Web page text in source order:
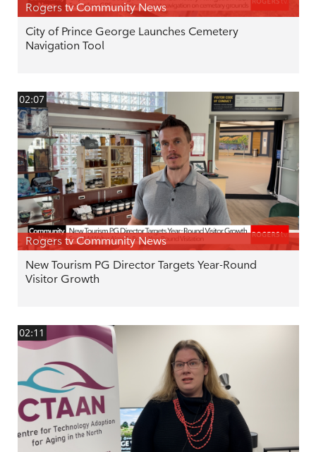
Rogers tv Community News
City of Prince George Launches Cemetery
Navigation Tool
02:07
Rogers tv Community News
New Tourism PG Director Targets Year-Round
Visitor Growth
02:11